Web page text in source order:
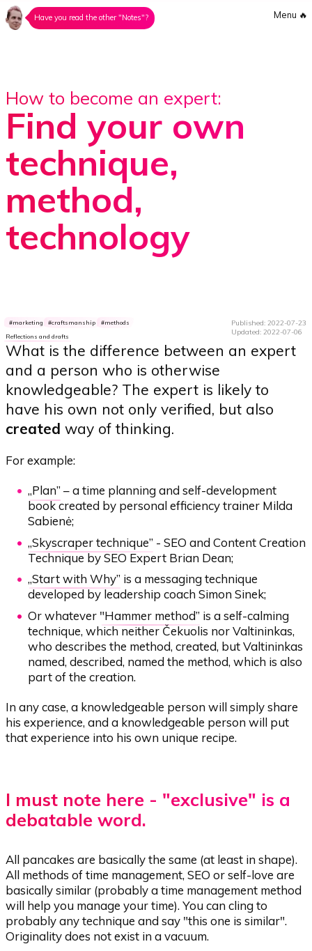
Have you read the other "Notes"? Menu 🔥
How to become an expert:
Find your own
technique,
method,
technology
Published: 2022-07-23
Updated: 2022-07-06
marketing craftsmanship methods
Reflections and drafts
What is the difference between an expert
and a person who is otherwise
knowledgeable? The expert is likely to
have his own not only verified, but also
created way of thinking.
For example:
„Plan” – a time planning and self-development
book created by personal efficiency trainer Milda
Sabienė;
„Skyscraper technique” - SEO and Content Creation
Technique by SEO Expert Brian Dean;
„Start with Why” is a messaging technique
developed by leadership coach Simon Sinek;
Or whatever "Hammer method” is a self-calming
technique, which neither Čekuolis nor Valtininkas,
who describes the method, created, but Valtininkas
named, described, named the method, which is also
part of the creation.
In any case, a knowledgeable person will simply share
his experience, and a knowledgeable person will put
that experience into his own unique recipe.
I must note here - "exclusive" is a
debatable word.
All pancakes are basically the same (at least in shape).
All methods of time management, SEO or self-love are
basically similar (probably a time management method
will help you manage your time). You can cling to
probably any technique and say "this one is similar".
Originality does not exist in a vacuum.